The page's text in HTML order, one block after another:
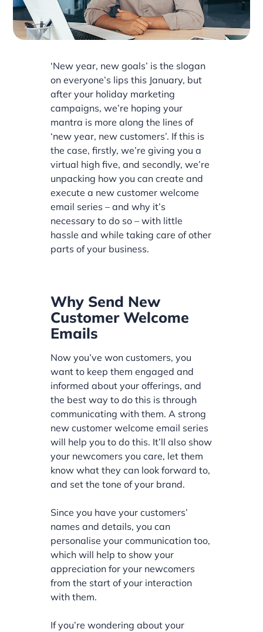
‘New year, new goals’ is the slogan
on everyone’s lips this January, but
after your holiday marketing
campaigns, we’re hoping your
mantra is more along the lines of
‘new year, new customers’. If this is
the case, firstly, we’re giving you a
virtual high five, and secondly, we’re
unpacking how you can create and
execute a new customer welcome
email series – and why it’s
necessary to do so – with little
hassle and while taking care of other
parts of your business.
Why Send New
Customer Welcome
Emails
Now you’ve won customers, you
want to keep them engaged and
informed about your offerings, and
the best way to do this is through
communicating with them. A strong
new customer welcome email series
will help you to do this. It’ll also show
your newcomers you care, let them
know what they can look forward to,
and set the tone of your brand.
Since you have your customers’
names and details, you can
personalise your communication too,
which will help to show your
appreciation for your newcomers
from the start of your interaction
with them.
If you’re wondering about your